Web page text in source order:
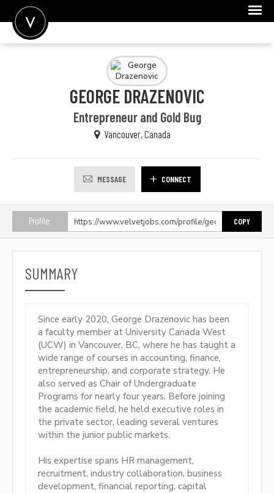
GEORGE DRAZENOVIC
Entrepreneur and Gold Bug
Vancouver, Canada
MESSAGE CONNECT
Profile: COPY
SUMMARY
Since early 2020, George Drazenovic has been
a faculty member at University Canada West
(UCW) in Vancouver, BC, where he has taught a
wide range of courses in accounting, finance,
entrepreneurship, and corporate strategy. He
also served as Chair of Undergraduate
Programs for nearly four years. Before joining
the academic field, he held executive roles in
the private sector, leading several ventures
within the junior public markets.
His expertise spans HR management,
recruitment, industry collaboration, business
development, financial reporting, capital